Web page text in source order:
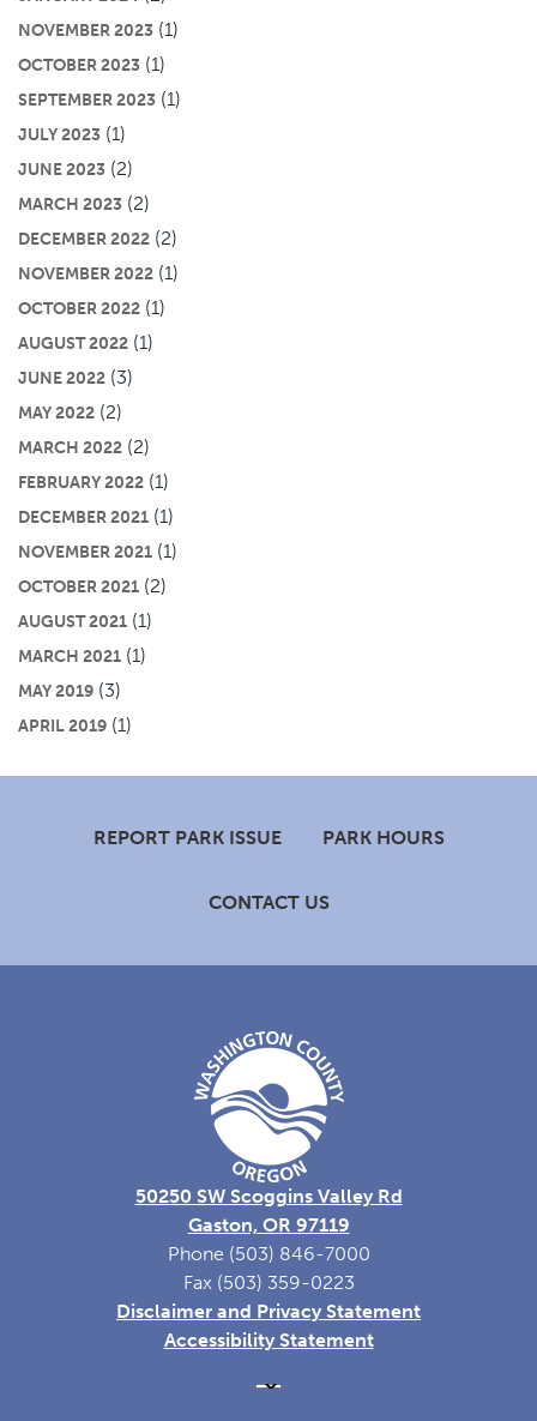
NOVEMBER 2023 (1)
OCTOBER 2023 (1)
SEPTEMBER 2023 (1)
JULY 2023 (1)
JUNE 2023 (2)
MARCH 2023 (2)
DECEMBER 2022 (2)
NOVEMBER 2022 (1)
OCTOBER 2022 (1)
AUGUST 2022 (1)
JUNE 2022 (3)
MAY 2022 (2)
MARCH 2022 (2)
FEBRUARY 2022 (1)
DECEMBER 2021 (1)
NOVEMBER 2021 (1)
OCTOBER 2021 (2)
AUGUST 2021 (1)
MARCH 2021 (1)
MAY 2019 (3)
APRIL 2019 (1)
REPORT PARK ISSUE PARK HOURS
CONTACT US
50250 SW Scoggins Valley Rd
Gaston, OR 97119
Phone (503) 846-7000
Fax (503) 359-0223
Disclaimer and Privacy Statement
Accessibility Statement